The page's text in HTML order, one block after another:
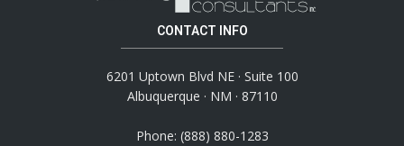
CONTACT INFO
6201 Uptown Blvd NE · Suite 100
Albuquerque · NM · 87110
Phone: (888) 880-1283